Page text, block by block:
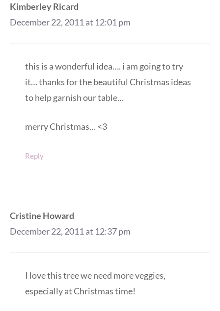
Kimberley Ricard
December 22, 2011 at 12:01 pm
this is a wonderful idea…. i am going to try
it… thanks for the beautiful Christmas ideas
to help garnish our table…
merry Christmas… <3
Reply
Cristine Howard
December 22, 2011 at 12:37 pm
I love this tree we need more veggies,
especially at Christmas time!